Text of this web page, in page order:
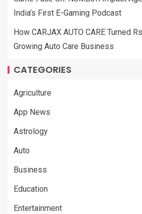
India’s First E-Gaming Podcast
How CARJAX AUTO CARE Turned
Growing Auto Care Business
CATEGORIES
Agriculture
App News
Astrology
Auto
Business
Education
Entertainment